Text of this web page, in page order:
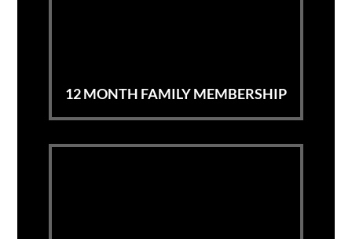
12 MONTH FAMILY MEMBERSHIP